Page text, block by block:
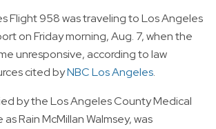
Flight 958 was traveling to Los Angeles
on Friday morning, Aug. 7, when the
unresponsive, according to law
cited byNBC Los Angeles.
by the Los Angeles County Medical
Rain McMillan Walmsey, was